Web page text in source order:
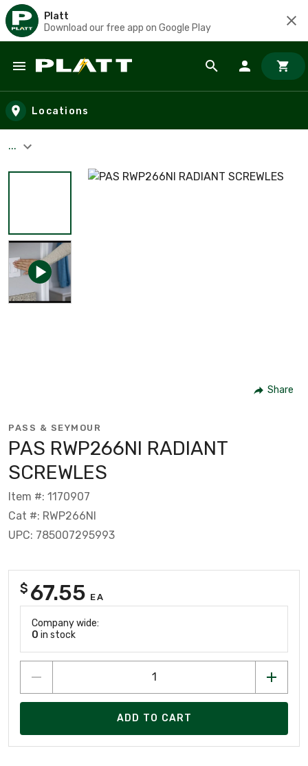
Platt
Download our free app on Google Play
Skip to main content
Locations
...
Share
PASS & SEYMOUR
PAS RWP266NI RADIANT
SCREWLES
Item #: 1170907
Cat #: RWP266NI
UPC: 785007295993
$ 67.55 EA
Company wide:
0 in stock
ADD TO CART